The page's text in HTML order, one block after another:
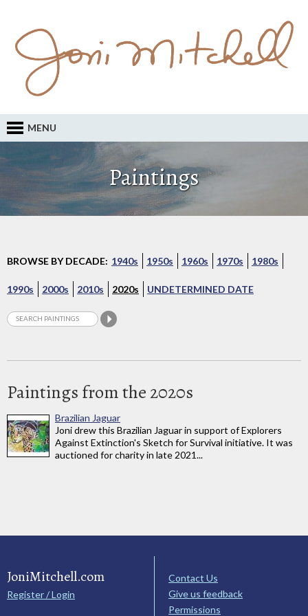
MENU
Paintings
BROWSE BY DECADE: 1940s 1950s 1960s 1970s 1980s
1990s 2000s 2010s 2020s UNDETERMINED DATE
Paintings from the 2020s
Brazilian Jaguar
Joni drew this Brazilian Jaguar in support of Explorers
Against Extinction's Sketch for Survival initiative. It was
auctioned for charity in late 2021...
JoniMitchell.com
Register / Login
Contact Us
Give us feedback
Permissions